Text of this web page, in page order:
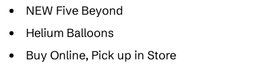
NEW Five Beyond
Helium Balloons
Buy Online, Pick up in Store